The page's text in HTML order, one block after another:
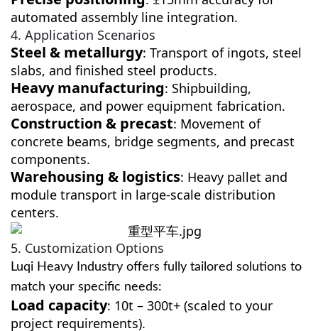
automated assembly line integration.
4. Application Scenarios
Steel & metallurgy: Transport of ingots, steel
slabs, and finished steel products.
Heavy manufacturing: Shipbuilding,
aerospace, and power equipment fabrication.
Construction & precast: Movement of
concrete beams, bridge segments, and precast
components.
Warehousing & logistics: Heavy pallet and
module transport in large-scale distribution
centers.
5. Customization Options
Luqi Heavy Industry offers fully tailored solutions to
match your specific needs:
Load capacity: 10t – 300t+ (scaled to your
project requirements).